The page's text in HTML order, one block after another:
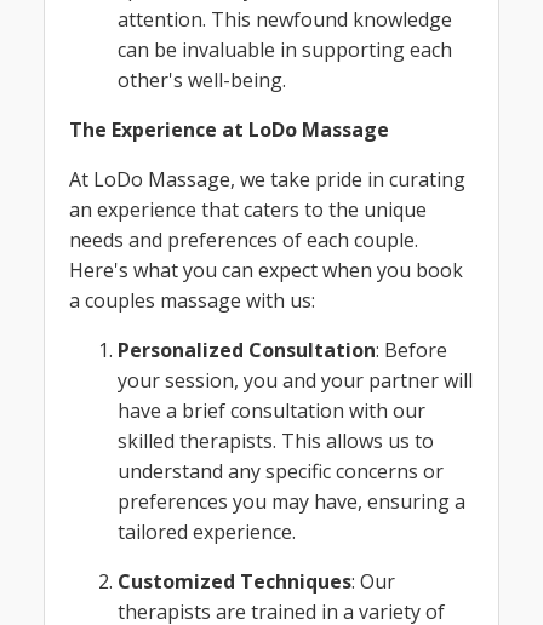
attention. This newfound knowledge
can be invaluable in supporting each
other's well-being.
The Experience at LoDo Massage
At LoDo Massage, we take pride in curating
an experience that caters to the unique
needs and preferences of each couple.
Here's what you can expect when you book
a couples massage with us:
Personalized Consultation: Before
your session, you and your partner will
have a brief consultation with our
skilled therapists. This allows us to
understand any specific concerns or
preferences you may have, ensuring a
tailored experience.
Customized Techniques: Our
therapists are trained in a variety of